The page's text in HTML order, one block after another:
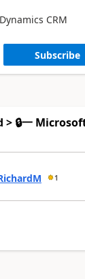
CRM
Subscribe
🔒一
1